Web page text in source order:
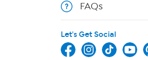
FAQs
Let's Get Social